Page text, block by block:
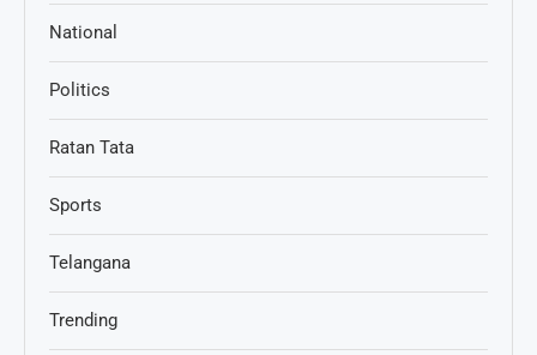
National
Politics
Ratan Tata
Sports
Telangana
Trending